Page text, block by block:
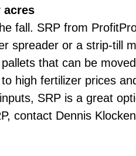
acres
fall. SRP from
spreader or a strip-till
that can be
high fertilizer prices
SRP is a great
contact Dennis